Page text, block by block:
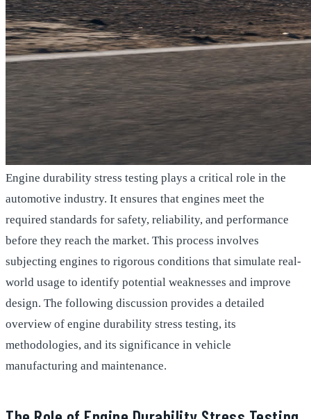
Engine durability stress testing plays a critical role in the
automotive industry. It ensures that engines meet the
required standards for safety, reliability, and performance
before they reach the market. This process involves
subjecting engines to rigorous conditions that simulate real-
world usage to identify potential weaknesses and improve
design. The following discussion provides a detailed
overview of engine durability stress testing, its
methodologies, and its significance in vehicle
manufacturing and maintenance.